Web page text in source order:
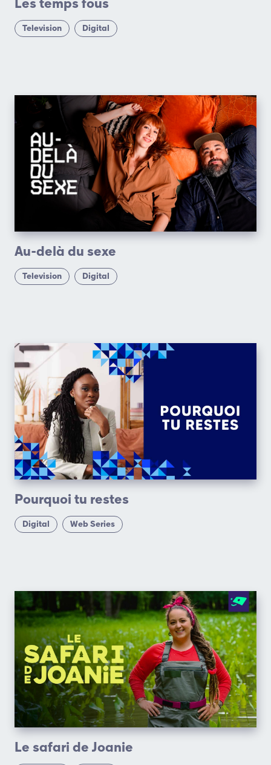
Les temps fous
Television Digital
Au-delà du sexe
Television Digital
Pourquoi tu restes
Digital Web Series
Le safari de Joanie